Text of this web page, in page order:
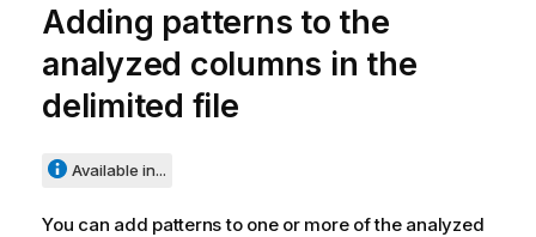
Adding patterns to the
analyzed columns in the
delimited file
Available in...
You can add patterns to one or more of the analyzed